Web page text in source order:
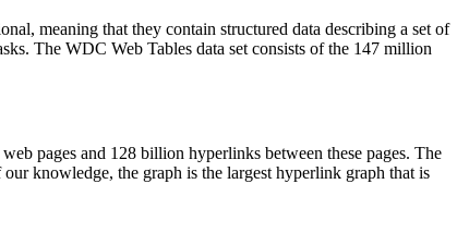
meaning that they contain structured data describing a set of
The WDC Web Tables data set consists of the 147 million
pages and 128 billion hyperlinks between these pages. The
knowledge, the graph is the largest hyperlink graph that is